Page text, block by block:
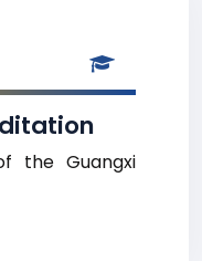
the Guangxi